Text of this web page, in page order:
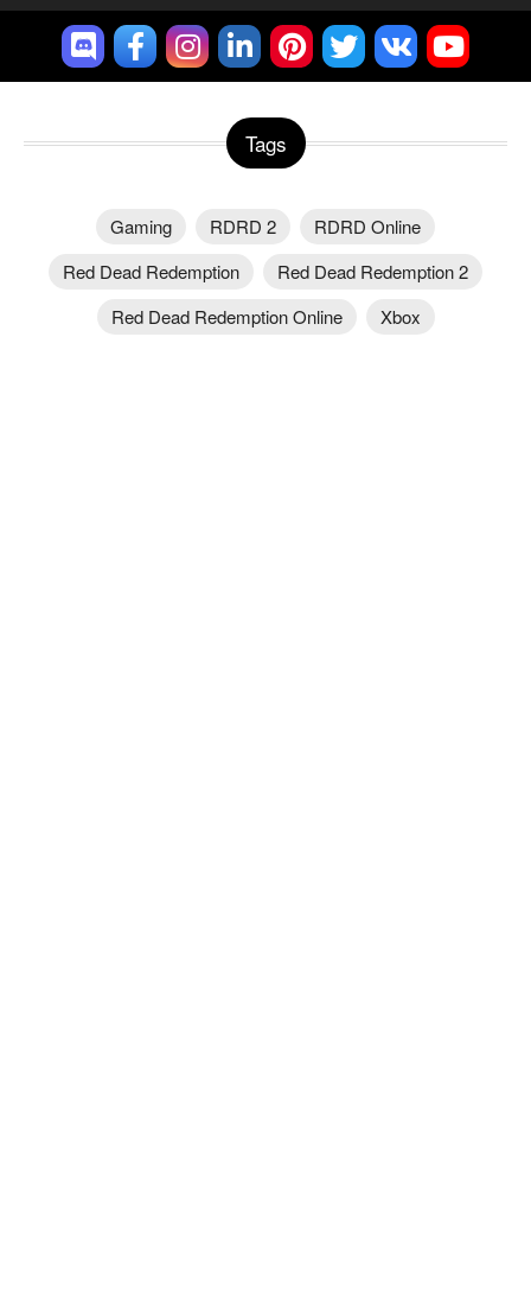
Tags
Gaming RDRD 2
RDRD Online
Red Dead Redemption
Red Dead Redemption 2
Red Dead Redemption Online
Xbox